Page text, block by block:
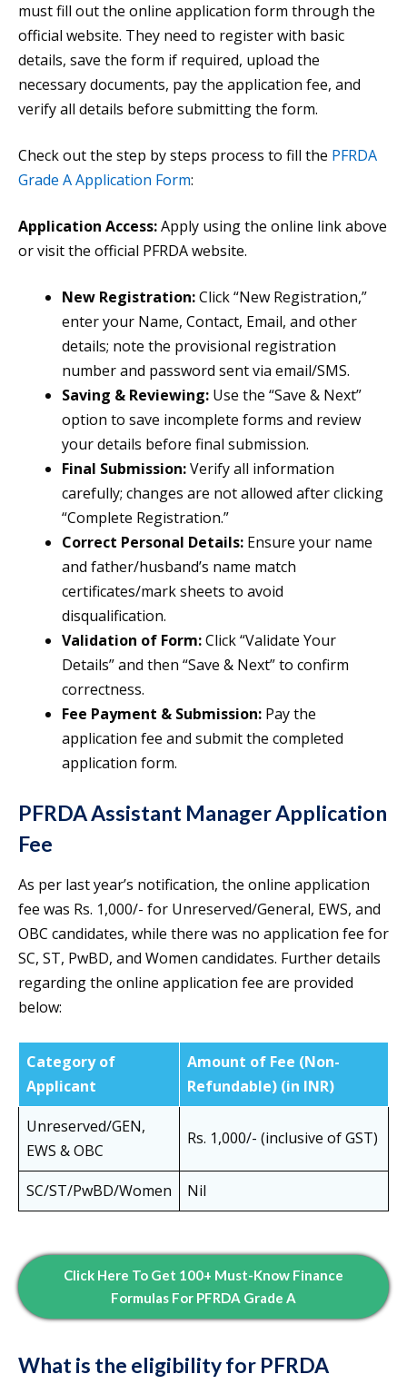
must fill out the online application form through the
official website. They need to register with basic
details, save the form if required, upload the
necessary documents, pay the application fee, and
verify all details before submitting the form.
Check out the step by steps process to fill the PFRDA
Grade A Application Form:
Application Access:Apply using the online link above
or visit the official PFRDA website.
New Registration:Click “New Registration,”
enter your Name, Contact, Email, and other
details; note the provisional registration
number and password sent via email/SMS.
Saving & Reviewing: Use the “Save & Next”
option to save incomplete forms and review
your details before final submission.
Final Submission:Verify all information
carefully; changes are not allowed after clicking
“Complete Registration.”
Correct Personal Details: Ensure your name
and father/husband’s name match
certificates/mark sheets to avoid
disqualification.
Validation of Form:Click “Validate Your
Details” and then “Save & Next” to confirm
correctness.
Fee Payment & Submission: Pay the
application fee and submit the completed
application form.
PFRDA Assistant Manager Application
Fee
As per last year’s notification, the online application
fee was Rs. 1,000/- for Unreserved/General, EWS, and
OBC candidates, while there was no application fee for
SC, ST, PwBD, and Women candidates. Further details
regarding the online application fee are provided
below:
Category of
Applicant
Amount of Fee (Non-
Refundable) (in INR)
Unreserved/GEN,
EWS & OBC
Rs. 1,000/- (inclusive of GST)
SC/ST/PwBD/Women Nil
Click Here To Get 100+ Must-Know Finance
Formulas For PFRDA Grade A
What is the eligibility for PFRDA